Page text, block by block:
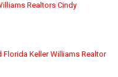
Realtors Cindy
Keller Williams Realtor